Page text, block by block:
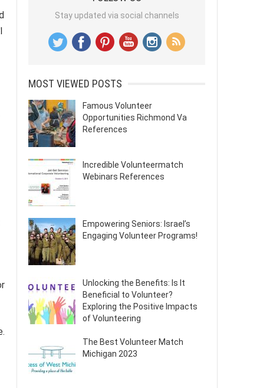
Stay updated via social channels
MOST VIEWED POSTS
Famous Volunteer
Opportunities Richmond Va
References
Incredible Volunteermatch
Webinars References
Empowering Seniors: Israel’s
Engaging Volunteer Programs!
Unlocking the Benefits: Is It
Beneficial to Volunteer?
Exploring the Positive Impacts
of Volunteering
The Best Volunteer Match
Michigan 2023